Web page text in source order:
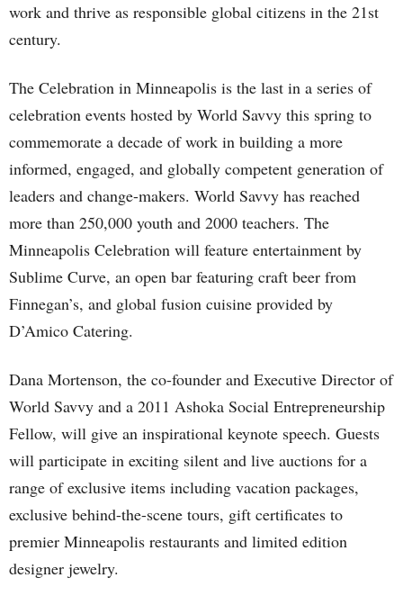
work and thrive as responsible global citizens in the 21st
century.
The Celebration in Minneapolis is the last in a series of
celebration events hosted by World Savvy this spring to
commemorate a decade of work in building a more
informed, engaged, and globally competent generation of
leaders and change-makers. World Savvy has reached
more than 250,000 youth and 2000 teachers. The
Minneapolis Celebration will feature entertainment by
Sublime Curve, an open bar featuring craft beer from
Finnegan’s, and global fusion cuisine provided by
D’Amico Catering.
Dana Mortenson, the co-founder and Executive Director of
World Savvy and a 2011 Ashoka Social Entrepreneurship
Fellow, will give an inspirational keynote speech. Guests
will participate in exciting silent and live auctions for a
range of exclusive items including vacation packages,
exclusive behind-the-scene tours, gift certificates to
premier Minneapolis restaurants and limited edition
designer jewelry.